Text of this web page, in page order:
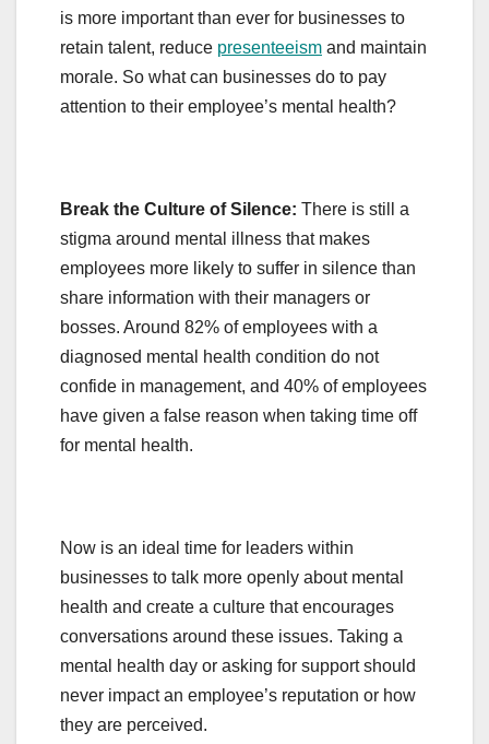
is more important than ever for businesses to
retain talent, reduce presenteeism and maintain
morale. So what can businesses do to pay
attention to their employee’s mental health?
Break the Culture of Silence: There is still a
stigma around mental illness that makes
employees more likely to suffer in silence than
share information with their managers or
bosses. Around 82% of employees with a
diagnosed mental health condition do not
confide in management, and 40% of employees
have given a false reason when taking time off
for mental health.
Now is an ideal time for leaders within
businesses to talk more openly about mental
health and create a culture that encourages
conversations around these issues. Taking a
mental health day or asking for support should
never impact an employee’s reputation or how
they are perceived.